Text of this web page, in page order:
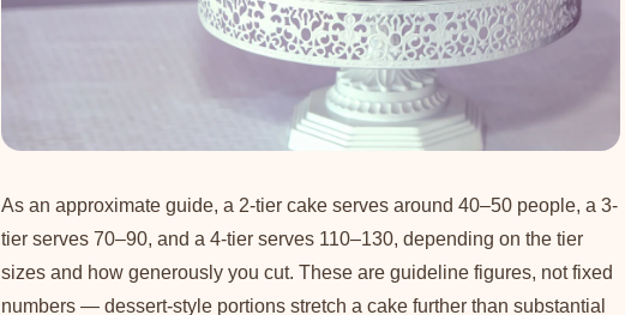
As an approximate guide, a 2-tier cake serves around 40–50 people, a 3-
tier serves 70–90, and a 4-tier serves 110–130, depending on the tier
sizes and how generously you cut. These are guideline figures, not fixed
numbers — dessert-style portions stretch a cake further than substantial